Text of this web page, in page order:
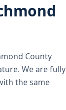
County
We are fully
the same